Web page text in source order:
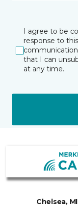
I agree to be
response to
that I can
at any time.
Chelsea, MI